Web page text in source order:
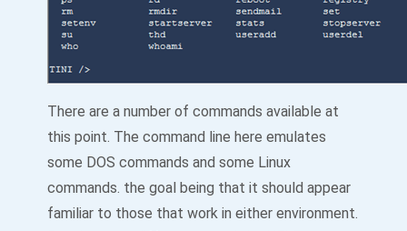
There are a number of commands available at
this point. The command line here emulates
some DOS commands and some Linux
commands. the goal being that it should appear
familiar to those that work in either environment.